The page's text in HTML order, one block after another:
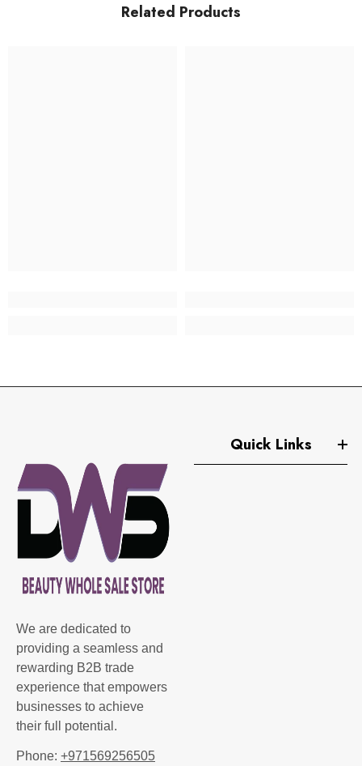
Related Products
We are dedicated to
providing a seamless and
rewarding B2B trade
experience that empowers
businesses to achieve
their full potential.
Phone: +971569256505
Quick Links